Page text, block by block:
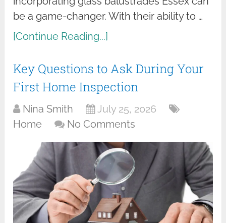
be a game-changer. With their ability to …
[Continue Reading...]
Key Questions to Ask During Your
First Home Inspection
Nina Smith
July 25, 2026
Home
No Comments